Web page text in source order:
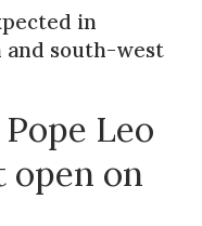
in
and south-west
Leo
open on